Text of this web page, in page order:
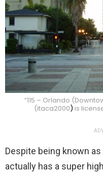
“115 – Orlando
(itaca2000) is
Despite being known
actually has a super